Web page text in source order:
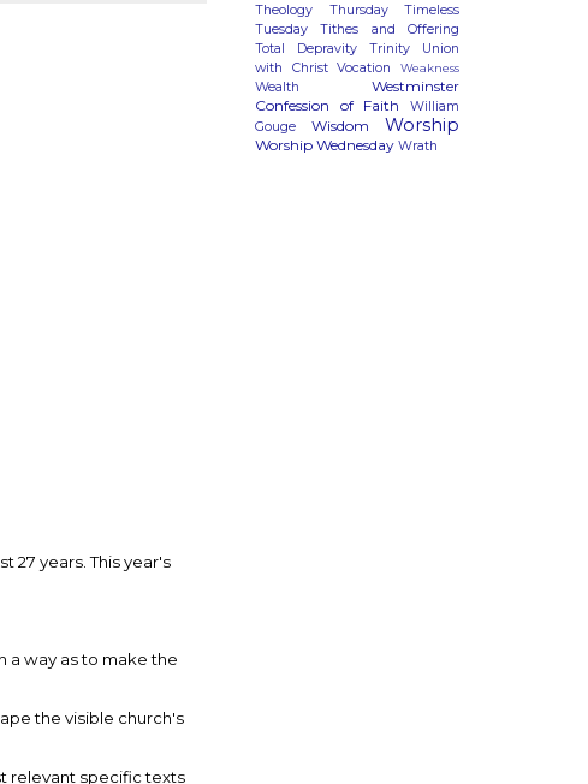
27 years. This year's
a way as to make the
the visible church's
relevant specific texts
Theology Thursday
Timeless
Tuesday
Tithes and Offering
Total Depravity
Trinity
Union
with Christ Vocation Weakness
Wealth
Westminster
Confession of Faith
William
Gouge
Wisdom Worship
Worship Wednesday Wrath